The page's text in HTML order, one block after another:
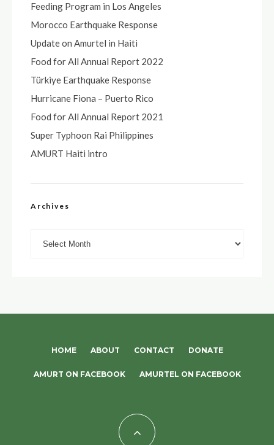
Feeding Program in Los Angeles
Morocco Earthquake Response
Update on Amurtel in Haiti
Food for All Annual Report 2022
Türkiye Earthquake Response
Hurricane Fiona – Puerto Rico
Food for All Annual Report 2021
Super Typhoon Rai Philippines
AMURT Haiti intro
Archives
HOME ABOUT CONTACT DONATE
AMURT ON FACEBOOK AMURTEL ON FACEBOOK